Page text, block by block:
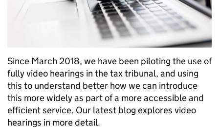
Since March 2018, we have been piloting the use of
fully video hearings in the tax tribunal, and using
this to understand better how we can introduce
this more widely as part of a more accessible and
efficient service. Our latest blog explores video
hearings in more detail.